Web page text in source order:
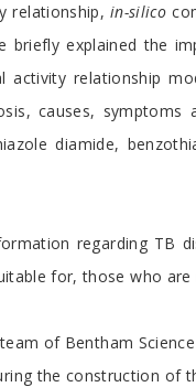
relationship,in-silico
explained the
activity relationship
causes,
diamide,
regarding TB
for, those who
of Bentham
the construction of